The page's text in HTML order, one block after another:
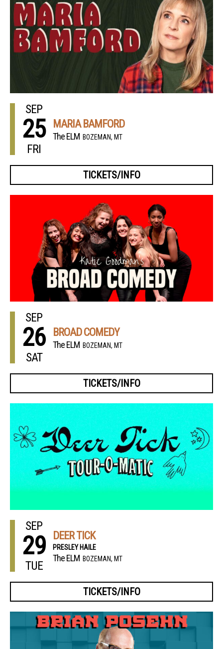
SEP
25
FRI
MARIA BAMFORD
The ELM BOZEMAN, MT
TICKETS/INFO
SEP
26
SAT
BROAD COMEDY
The ELM BOZEMAN, MT
TICKETS/INFO
SEP
29
TUE
DEER TICK
PRESLEY HAILE
The ELM BOZEMAN, MT
TICKETS/INFO